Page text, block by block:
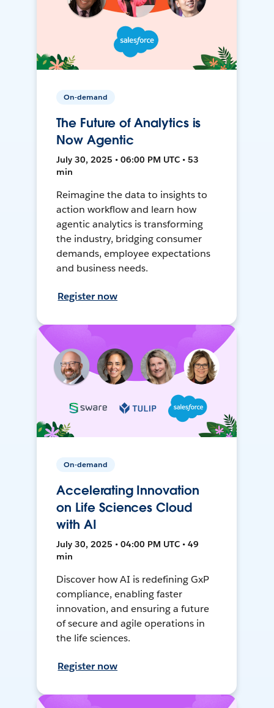
On-demand
The Future of Analytics is
Now Agentic
July 30, 2025 • 06:00 PM UTC • 53
min
Reimagine the data to insights to
action workflow and learn how
agentic analytics is transforming
the industry, bridging consumer
demands, employee expectations
and business needs.
Register now
On-demand
Accelerating Innovation
on Life Sciences Cloud
with AI
July 30, 2025 • 04:00 PM UTC • 49
min
Discover how AI is redefining GxP
compliance, enabling faster
innovation, and ensuring a future
of secure and agile operations in
the life sciences.
Register now